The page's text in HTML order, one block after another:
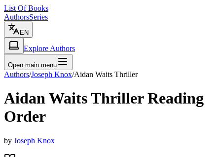
List Of Books
AuthorsSeries
EN
Explore Authors
Open main menu
Authors/Joseph Knox/Aidan Waits Thriller
Aidan Waits ThrillerReading
Order
by Joseph Knox